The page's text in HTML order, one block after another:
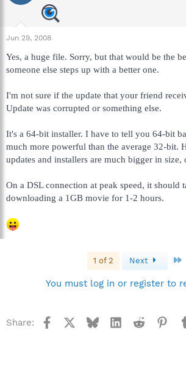
Jun 29, 2008
Yes, a huge file. Sorry, but that would be the
someone else steps up with a better one.
I'm not sure if the update that your friend
Update was corrupted or something else.
It's a 64-bit installer. I have to tell you 64-bit
much more powerful than the average 32-bit.
updates and installers are much bigger in size,
On a DSL connection at peak speed, it should
downloading a 1GB movie for 1-2 hours.
1 of 2 Next
You must log in or register to
Share: Facebook BlueskyLinkedInReddit